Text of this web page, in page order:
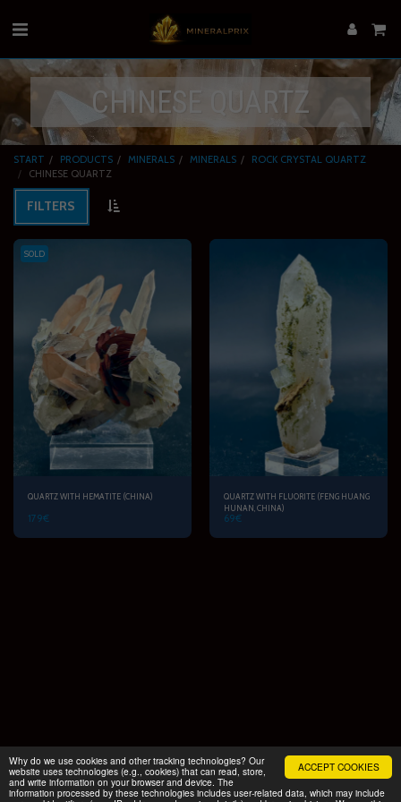
ACCEPT COOKIES
Why do we use cookies and other tracking technologies? Our
website uses technologies (e.g., cookies) that can read, store,
and write information on your browser and device. The
information processed by these technologies includes user-related data, which may include
CHINESE QUARTZ
START PRODUCTS MINERALS MINERALS
ROCK CRYSTAL QUARTZ
CHINESE QUARTZ
FILTERS
SOLD
QUARTZ WITH HEMATITE (CHINA)
179€
QUARTZ WITH FLUORITE (FENG HUANG
HUNAN, CHINA)
69€
START PRODUCTS FAMILY TOUR More